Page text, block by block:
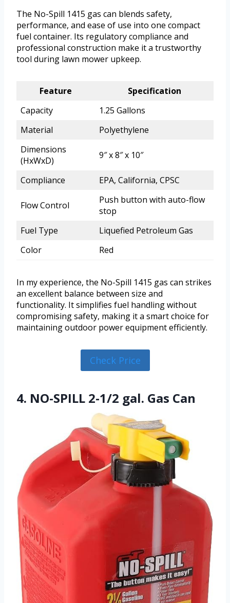
The No-Spill 1415 gas can blends safety,
performance, and ease of use into one compact
fuel container. Its regulatory compliance and
professional construction make it a trustworthy
tool during lawn mower upkeep.
Feature
Specification
Capacity
1.25 Gallons
Material
Polyethylene
Dimensions
(HxWxD)
9″ x 8″ x 10″
Compliance EPA, California, CPSC
Flow Control
Push button with auto-flow
stop
Fuel Type
Liquefied Petroleum Gas
Color
Red
In my experience, the No-Spill 1415 gas can strikes
an excellent balance between size and
functionality. It simplifies fuel handling without
compromising safety, making it a smart choice for
maintaining outdoor power equipment efficiently.
Check Price
4. NO-SPILL 2-1/2 gal. Gas Can